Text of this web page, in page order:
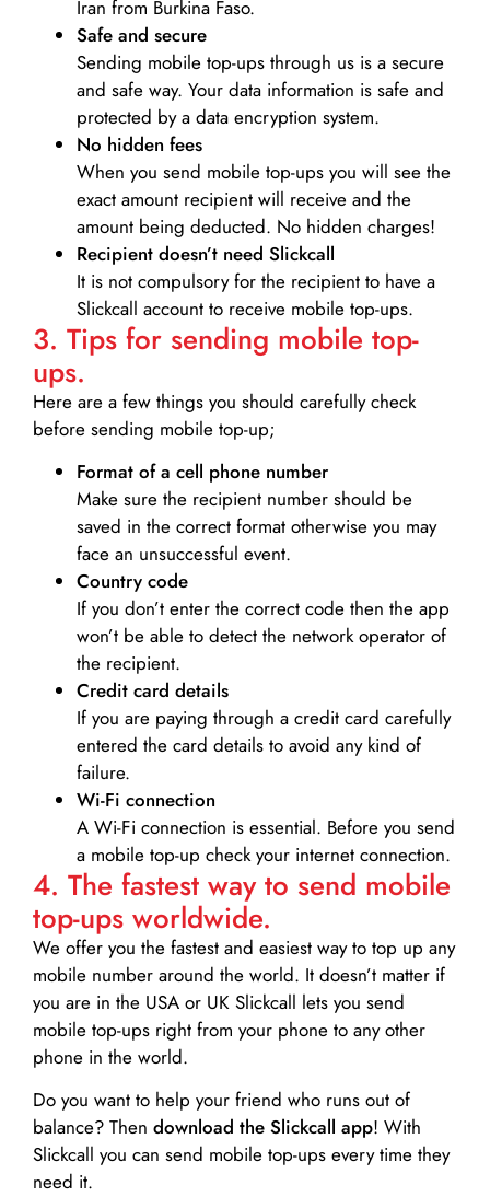
Iran from Burkina Faso.
Safe and secure
Sending mobile top-ups through us is a secure
and safe way. Your data information is safe and
protected by a data encryption system.
No hidden fees
When you send mobile top-ups you will see the
exact amount recipient will receive and the
amount being deducted. No hidden charges!
Recipient doesn’t need Slickcall
It is not compulsory for the recipient to have a
Slickcall account to receive mobile top-ups.
3. Tips for sending mobile top-
ups.
Here are a few things you should carefully check
before sending mobile top-up;
Format of a cell phone number
Make sure the recipient number should be
saved in the correct format otherwise you may
face an unsuccessful event.
Country code
If you don’t enter the correct code then the app
won’t be able to detect the network operator of
the recipient.
Credit card details­
If you are paying through a credit card carefully
entered the card details to avoid any kind of
failure.
Wi-Fi connection
A Wi-Fi connection is essential. Before you send
a mobile top-up check your internet connection.
4. The fastest way to send mobile
top-ups worldwide.
We offer you the fastest and easiest way to top up any
mobile number around the world. It doesn’t matter if
you are in the USA or UK Slickcall lets you send
mobile top-ups right from your phone to any other
phone in the world.
Do you want to help your friend who runs out of
balance? Then download the Slickcall app! With
Slickcall you can send mobile top-ups every time they
need it.